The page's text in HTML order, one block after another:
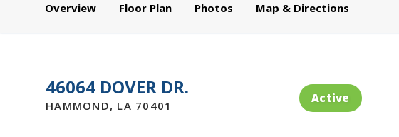
Overview Floor Plan Photos Map & Directions
46064 DOVER DR.
HAMMOND, LA 70401
Active